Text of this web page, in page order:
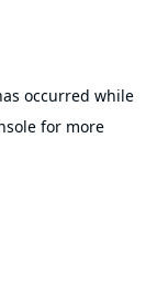
occurred while
for more